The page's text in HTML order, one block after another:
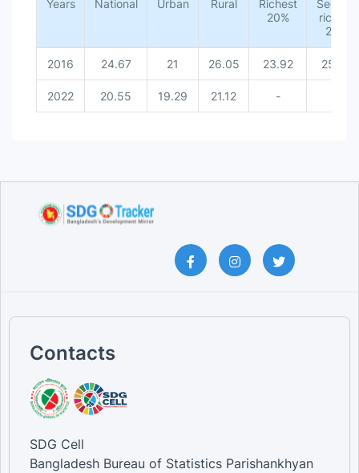
Urban [Threshold 10%]
Years National Urban Rural
Richest
20%
Second
richest
20%
2016 24.67 21 26.05 23.92 25.92
2022 20.55 19.29 21.12 -
Contacts
SDG Cell
Bangladesh Bureau of Statistics Parishankhyan